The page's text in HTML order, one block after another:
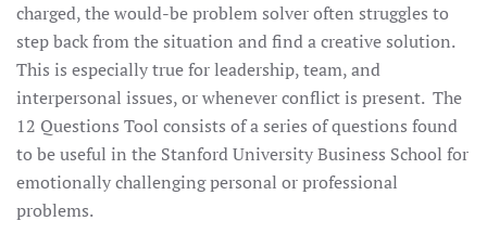
charged, the would-be problem solver often struggles to
step back from the situation and find a creative solution.
This is especially true for leadership, team, and
interpersonal issues, or whenever conflict is present. The
12 Questions Tool consists of a series of questions found
to be useful in the Stanford University Business School for
emotionally challenging personal or professional
problems.